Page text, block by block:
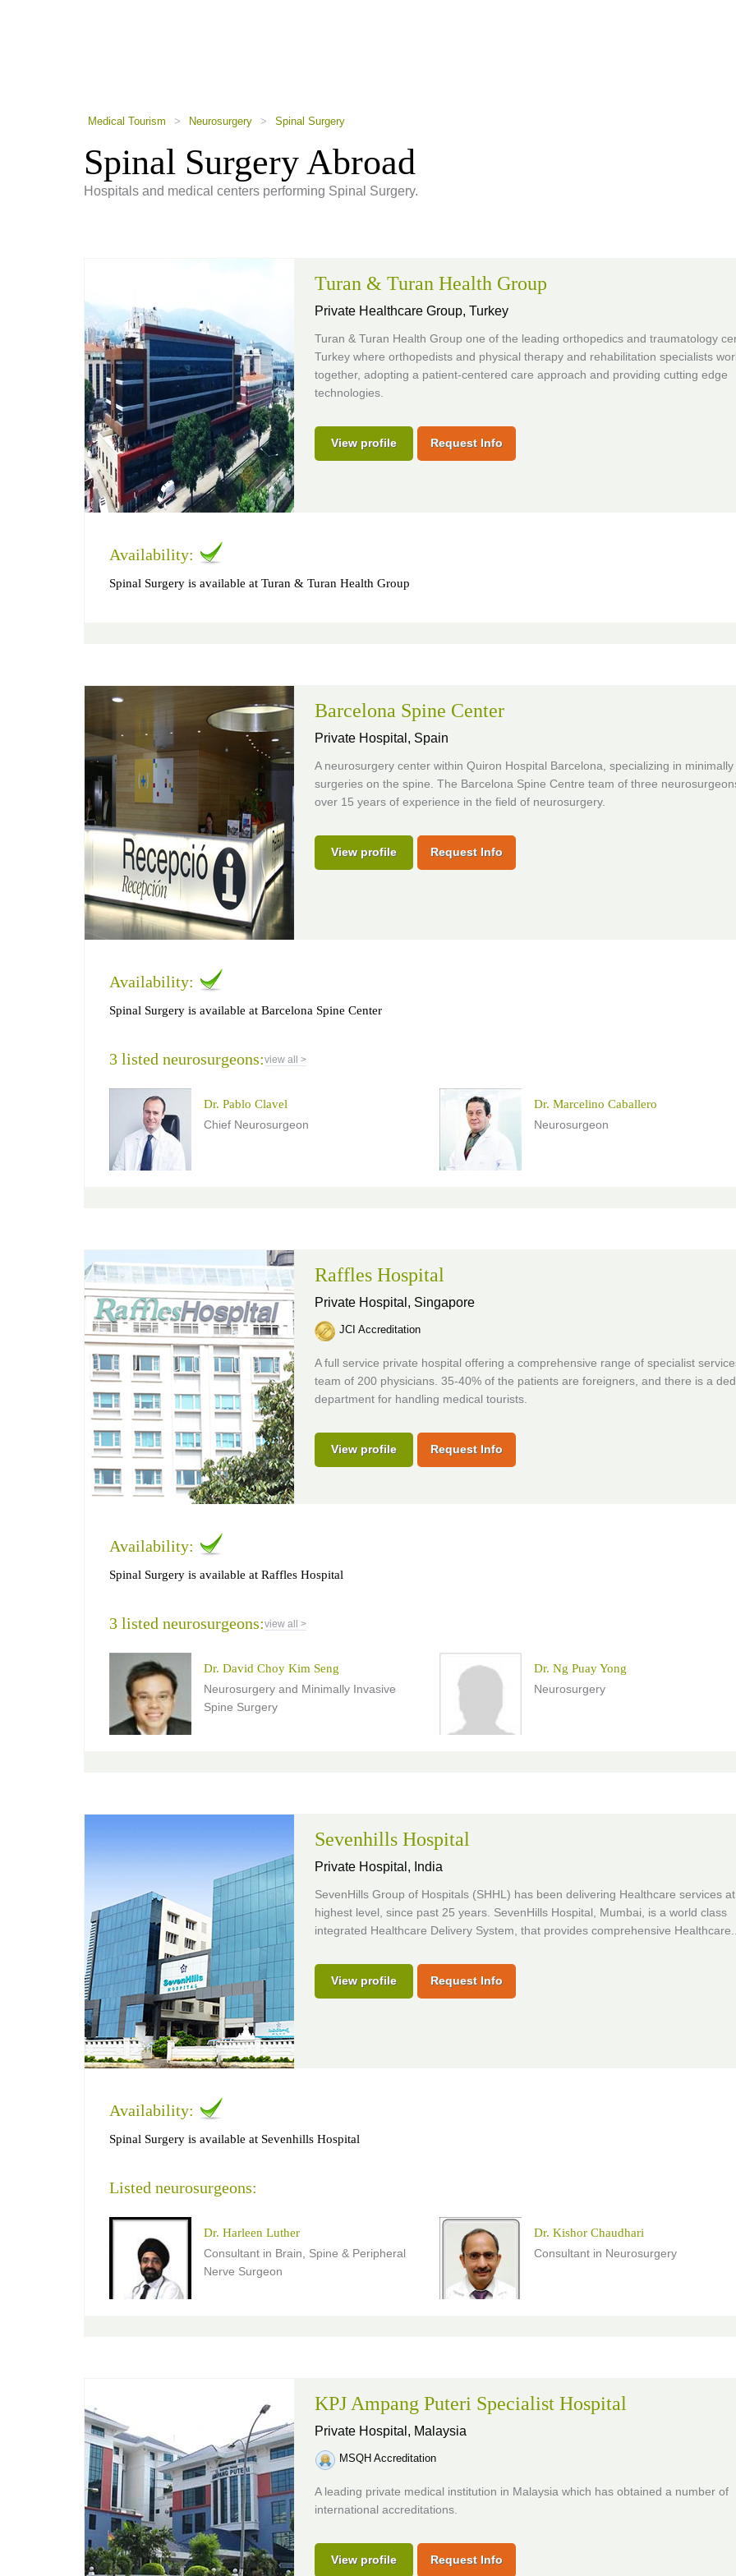
Medical Tourism > Neurosurgery > Spinal Surgery
Spinal Surgery Abroad
Hospitals and medical centers performing Spinal Surgery.
Turan & Turan Health Group
Private Healthcare Group, Turkey
Turan & Turan Health Group one of the leading orthopedics and traumatology
Turkey where orthopedists and physical therapy and rehabilitation specialists
together, adopting a patient-centered care approach and providing cutting edge
technologies.
View profile Request Info
Availability:
Spinal Surgery is available at Turan & Turan Health Group
Barcelona Spine Center
Private Hospital, Spain
A neurosurgery center within Quiron Hospital Barcelona, specializing in minimally
surgeries on the spine. The Barcelona Spine Centre team of three
over 15 years of experience in the field of neurosurgery.
View profile Request Info
Availability:
Spinal Surgery is available at Barcelona Spine Center
3 listed neurosurgeons:view all >
Dr. Pablo Clavel
Chief Neurosurgeon
Dr. Marcelino Caballero
Neurosurgeon
Raffles Hospital
Private Hospital, Singapore
JCI Accreditation
A full service private hospital offering a comprehensive range of specialist
team of 200 physicians. 35-40% of the patients are foreigners, and there is a
department for handling medical tourists.
View profile Request Info
Availability:
Spinal Surgery is available at Raffles Hospital
3 listed neurosurgeons:view all >
Dr. David Choy Kim Seng
Neurosurgery and Minimally Invasive
Spine Surgery
Dr. Ng Puay Yong
Neurosurgery
Sevenhills Hospital
Private Hospital, India
SevenHills Group of Hospitals (SHHL) has been delivering Healthcare services
highest level, since past 25 years. SevenHills Hospital, Mumbai, is a world class
integrated Healthcare Delivery System, that provides comprehensive Healthcare...
View profile Request Info
Availability:
Spinal Surgery is available at Sevenhills Hospital
Listed neurosurgeons:
Dr. Harleen Luther
Consultant in Brain, Spine & Peripheral
Nerve Surgeon
Dr. Kishor Chaudhari
Consultant in Neurosurgery
KPJ Ampang Puteri Specialist Hospital
Private Hospital, Malaysia
MSQH Accreditation
A leading private medical institution in Malaysia which has obtained a number of
international accreditations.
View profile Request Info